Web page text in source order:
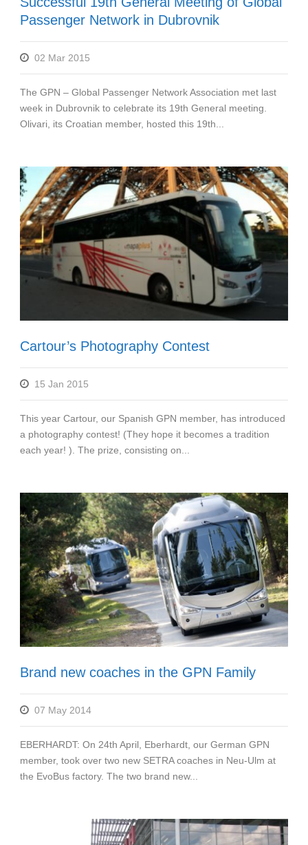
Passenger Network in Dubrovnik
02 Mar 2015
The GPN – Global Passenger Network Association met last
week in Dubrovnik to celebrate its 19th General meeting.
Olivari, its Croatian member, hosted this 19th...
Cartour’s Photography Contest
15 Jan 2015
This year Cartour, our Spanish GPN member, has introduced
a photography contest! (They hope it becomes a tradition
each year! ). The prize, consisting on...
Brand new coaches in the GPN Family
07 May 2014
EBERHARDT: On 24th April, Eberhardt, our German GPN
member, took over two new SETRA coaches in Neu-Ulm at
the EvoBus factory. The two brand new...